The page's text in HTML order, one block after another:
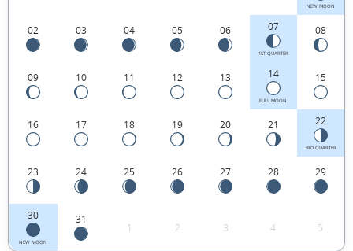
the
Kingdom.
NEW MOON
02 03 04 05 06 07
1ST QUARTER
08
09 10 11 12 13 14
FULL MOON
15
16 17 18 19 20 21 22
3RD QUARTER
23 24 25 26 27 28 29
30
NEW MOON
31
1 2 3 4 5